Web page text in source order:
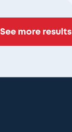
See more results